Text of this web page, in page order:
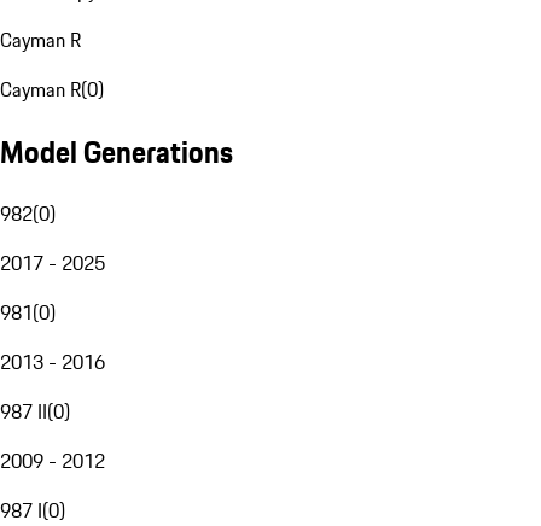
Cayman R
Cayman R(0)
Model Generations
982(0)
2017 - 2025
981(0)
2013 - 2016
987 II(0)
2009 - 2012
987 I(0)